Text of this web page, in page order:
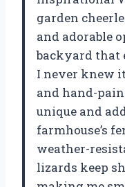
garden
and adorable
backyard that
I never knew
and hand-
unique and
farmhouse’s
weather-
lizards keep